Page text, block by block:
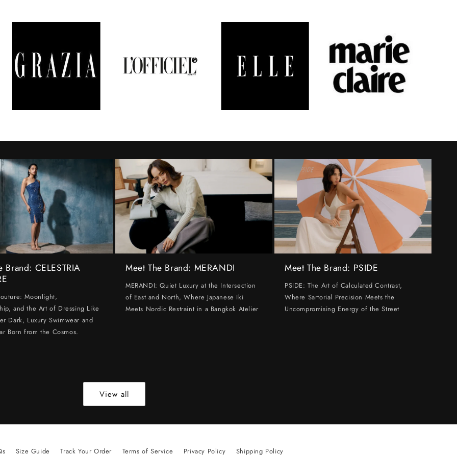
Brand: CELESTRIA
Moonlight,
and the Art of Dressing Like
Dark, Luxury Swimwear and
Born from the Cosmos.
Meet The Brand: MERANDI
MERANDI: Quiet Luxury at the Intersection
of East and North, Where Japanese Iki
Meets Nordic Restraint in a Bangkok Atelier
Meet The Brand: PSIDE
PSIDE: The Art of Calculated Contrast,
Where Sartorial Precision Meets the
Uncompromising Energy of the Street
View all
Size Guide Track Your Order Terms of Service Privacy Policy Shipping Policy